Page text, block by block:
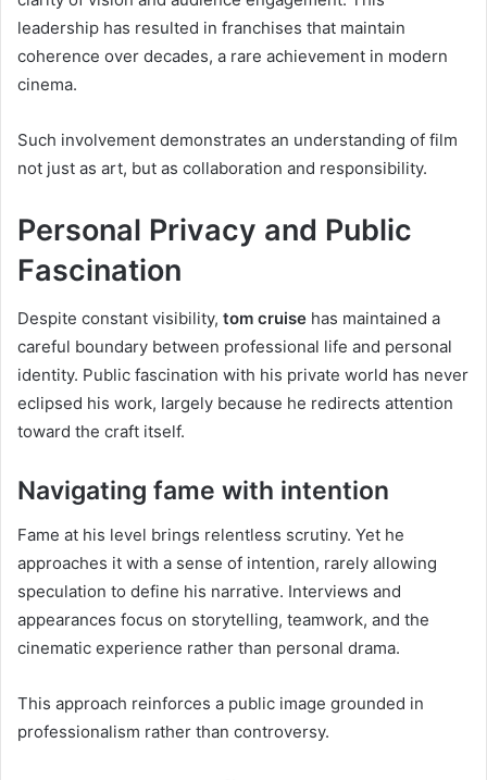
leadership has resulted in franchises that maintain
coherence over decades, a rare achievement in modern
cinema.
Such involvement demonstrates an understanding of film
not just as art, but as collaboration and responsibility.
Personal Privacy and Public
Fascination
Despite constant visibility, tom cruise has maintained a
careful boundary between professional life and personal
identity. Public fascination with his private world has never
eclipsed his work, largely because he redirects attention
toward the craft itself.
Navigating fame with intention
Fame at his level brings relentless scrutiny. Yet he
approaches it with a sense of intention, rarely allowing
speculation to define his narrative. Interviews and
appearances focus on storytelling, teamwork, and the
cinematic experience rather than personal drama.
This approach reinforces a public image grounded in
professionalism rather than controversy.